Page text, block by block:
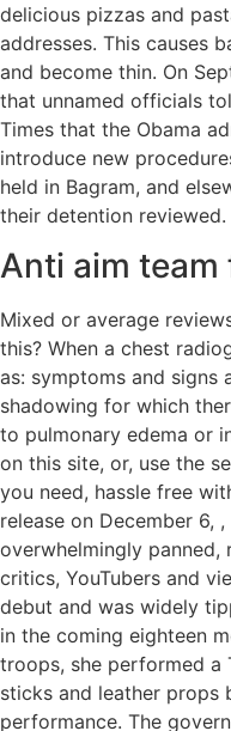
delicious pizzas and
addresses. This causes
and become thin. On
that unnamed officials
Times that the Obama
introduce new
held in Bagram, and
their detention reviewed.
Anti aim team
Mixed or average
this? When a chest
as: symptoms and signs
shadowing for which
to pulmonary edema or
on this site, or, use the
you need, hassle free
release on December 6,
overwhelmingly panned,
critics, YouTubers and
debut and was widely
in the coming eighteen
troops, she performed a
sticks and leather props
performance. The